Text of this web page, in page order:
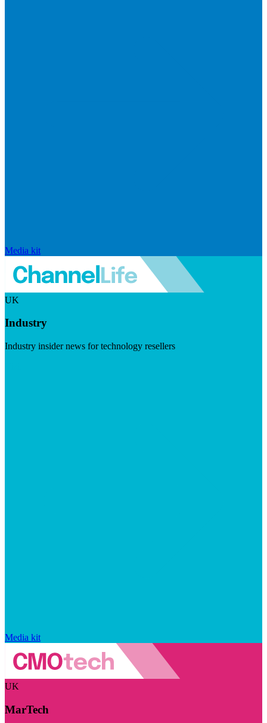
Media kit
UK
Industry
Industry insider news for technology resellers
Media kit
UK
MarTech